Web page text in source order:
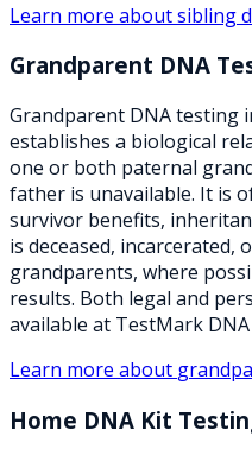
Learn more aboutsibling
Grandparent DNA
Grandparent DNA testing
establishes a biological
one or both paternal
father is unavailable. It is
survivor benefits,
is deceased,
grandparents, where
results. Both legal and
available at TestMark
Learn more about
Home DNA Kit